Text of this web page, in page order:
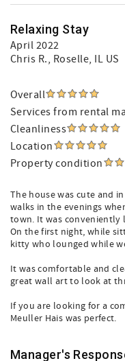
Relaxing Stay
April 2022
Chris R., Roselle, IL US
Overall
Services from rental
Cleanliness
Location
Property condition
The house was cute and
walks in the evenings
town. It was conveniently
On the first night, while
kitty who lounged while
It was comfortable and
great wall art to look at
If you are looking for a
Meuller Hais was perfect.
Manager's